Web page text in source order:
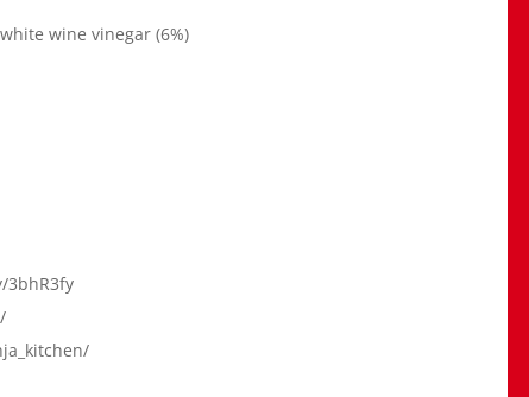
white wine vinegar (6%)
3bhR3fy